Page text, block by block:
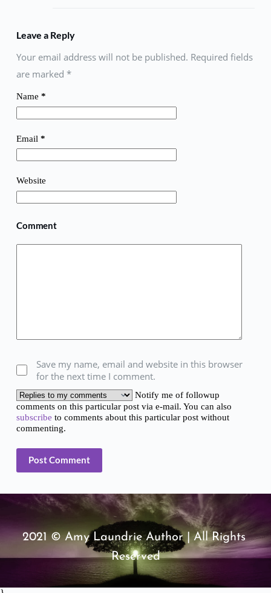
Leave a Reply
Your email address will not be published. Required fields
are marked *
Name *
Email *
Website
Comment
Save my name, email and website in this browser
for the next time I comment.
Notify me of followup
comments on this particular post via e-mail. You can also
subscribe to comments about this particular post without
commenting.
Post Comment
2021 © Amy Laundrie Author | All Rights
Reserved